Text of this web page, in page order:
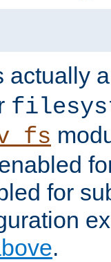
actually
for
.